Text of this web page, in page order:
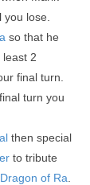
lose.
so that he
2
final turn.
turn you
then special
to tribute
of Ra